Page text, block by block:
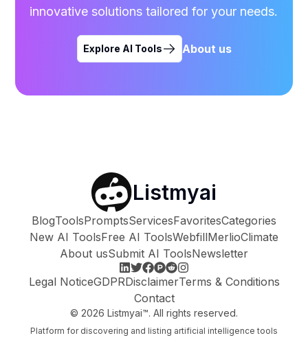
innovative solutions tailored for your needs.
Explore AI Tools About us
Listmyai
BlogToolsPromptsServicesFavoritesCategories
New AI ToolsFree AI ToolsWebfillMerlioClimate
About usSubmit AI ToolsNewsletter
Legal NoticeGDPRDisclaimerTerms & Conditions
Contact
© 2026 Listmyai™. All rights reserved.
Platform for discovering and listing artificial intelligence tools